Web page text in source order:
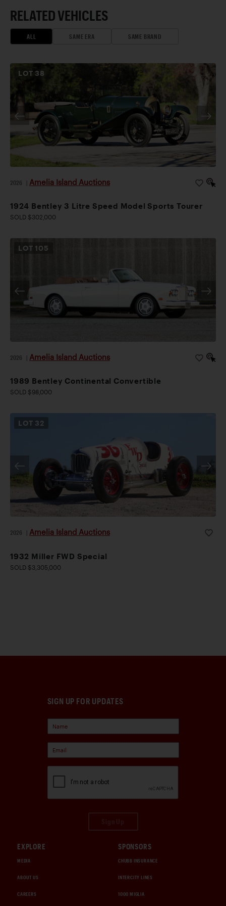
RELATED VEHICLES
ALL SAME ERA SAME BRAND
LOT 38
2026 Amelia Island Auctions
1924 Bentley 3 Litre Speed Model Sports Tourer
SOLD $302,000
LOT 105
2026 Amelia Island Auctions
1989 Bentley Continental Convertible
SOLD $98,000
LOT 32
2026 Amelia Island Auctions
1932 Miller FWD Special
SOLD $3,305,000
SIGN UP FOR UPDATES
EXPLORE
MEDIA
ABOUT US
CAREERS
SPONSORS
CHUBB INSURANCE
INTERCITY LINES
1000 MIGLIA